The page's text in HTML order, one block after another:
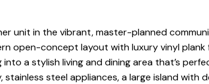
unit in the vibrant, master-planned
open-concept layout with luxury vinyl
a stylish living and dining area that’s
steel appliances, a large island with